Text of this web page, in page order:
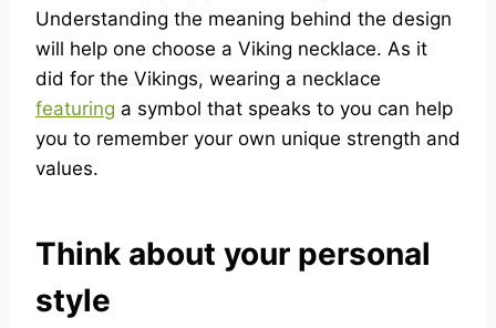
Understanding the meaning behind the design
will help one choose a Viking necklace. As it
did for the Vikings, wearing a necklace
featuring a symbol that speaks to you can help
you to remember your own unique strength and
values.
Think about your personal
style